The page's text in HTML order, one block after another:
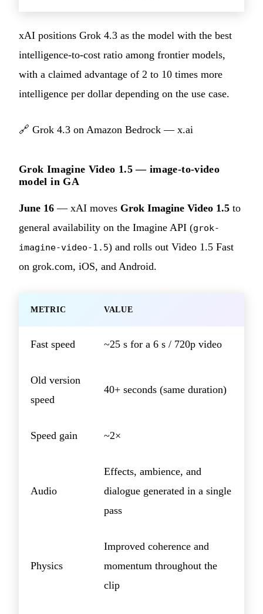
xAI positions Grok 4.3 as the model with the best
intelligence-to-cost ratio among frontier models,
with a claimed advantage of 2 to 10 times more
intelligence per dollar depending on the use case.
🔗 Grok 4.3 on Amazon Bedrock — x.ai
Grok Imagine Video 1.5 — image-to-video
model in GA
June 16 — xAI moves Grok Imagine Video 1.5 to
general availability on the Imagine API (grok-
imagine-video-1.5) and rolls out Video 1.5 Fast
on grok.com, iOS, and Android.
METRIC VALUE
Fast speed ~25 s for a 6 s / 720p video
Old version
speed
40+ seconds (same duration)
Speed gain ~2×
Audio
Effects, ambience, and
dialogue generated in a single
pass
Physics
Improved coherence and
momentum throughout the
clip